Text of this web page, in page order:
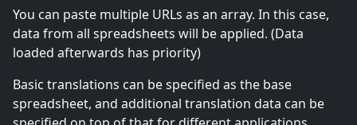
You can paste multiple URLs as an array. In this case,
data from all spreadsheets will be applied. (Data
loaded afterwards has priority)
Basic translations can be specified as the base
spreadsheet, and additional translation data can be